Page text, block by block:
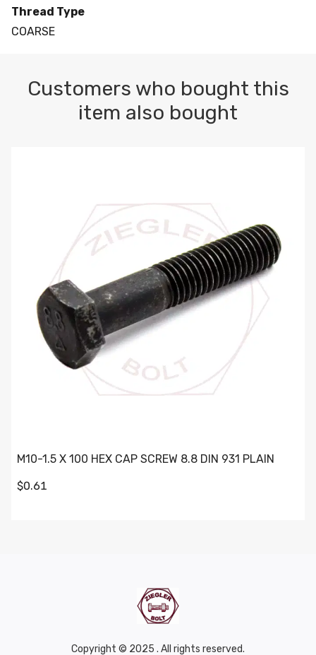
Thread Type
COARSE
Customers who bought this
item also bought
M10-1.5 X 100 HEX CAP SCREW 8.8 DIN 931 PLAIN
$0.61
Copyright © 2025 . All rights reserved.